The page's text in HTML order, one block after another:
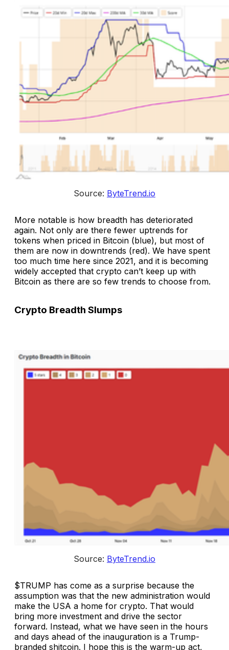
Source: ByteTrend.io
More notable is how breadth has deteriorated
again. Not only are there fewer uptrends for
tokens when priced in Bitcoin (blue), but most of
them are now in downtrends (red). We have spent
too much time here since 2021, and it is becoming
widely accepted that crypto can’t keep up with
Bitcoin as there are so few trends to choose from.
Crypto Breadth Slumps
Source: ByteTrend.io
$TRUMP has come as a surprise because the
assumption was that the new administration would
make the USA a home for crypto. That would
bring more investment and drive the sector
forward. Instead, what we have seen in the hours
and days ahead of the inauguration is a Trump-
branded shitcoin. I hope this is the warm-up act,